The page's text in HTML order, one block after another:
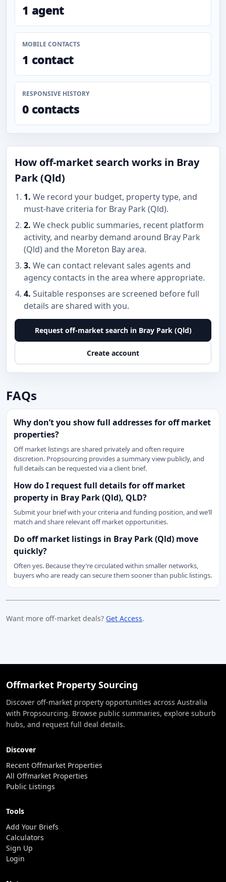
1 agent
MOBILE CONTACTS
1 contact
RESPONSIVE HISTORY
0 contacts
How off-market search works in Bray
Park (Qld)
1. We record your budget, property type, and
must-have criteria for Bray Park (Qld).
2. We check public summaries, recent platform
activity, and nearby demand around Bray Park
(Qld) and the Moreton Bay area.
3. We can contact relevant sales agents and
agency contacts in the area where appropriate.
4. Suitable responses are screened before full
details are shared with you.
Request off-market search in Bray Park (Qld)
Create account
FAQs
Why don’t you show full addresses for off market
properties?
Off market listings are shared privately and often require
discretion. Propsourcing provides a summary view publicly, and
full details can be requested via a client brief.
How do I request full details for off market
property in Bray Park (Qld), QLD?
Submit your brief with your criteria and funding position, and we’ll
match and share relevant off market opportunities.
Do off market listings in Bray Park (Qld) move
quickly?
Often yes. Because they’re circulated within smaller networks,
buyers who are ready can secure them sooner than public listings.
Want more off-market deals? Get Access.
Offmarket Property Sourcing
Discover off-market property opportunities across Australia
with Propsourcing. Browse public summaries, explore suburb
hubs, and request full deal details.
Discover
Recent Offmarket Properties
All Offmarket Properties
Public Listings
Tools
Add Your Briefs
Calculators
Sign Up
Login